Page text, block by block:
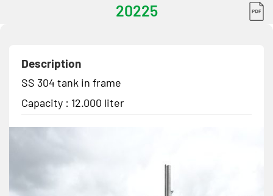
20225
Description
SS 304 tank in frame
Capacity : 12.000 liter